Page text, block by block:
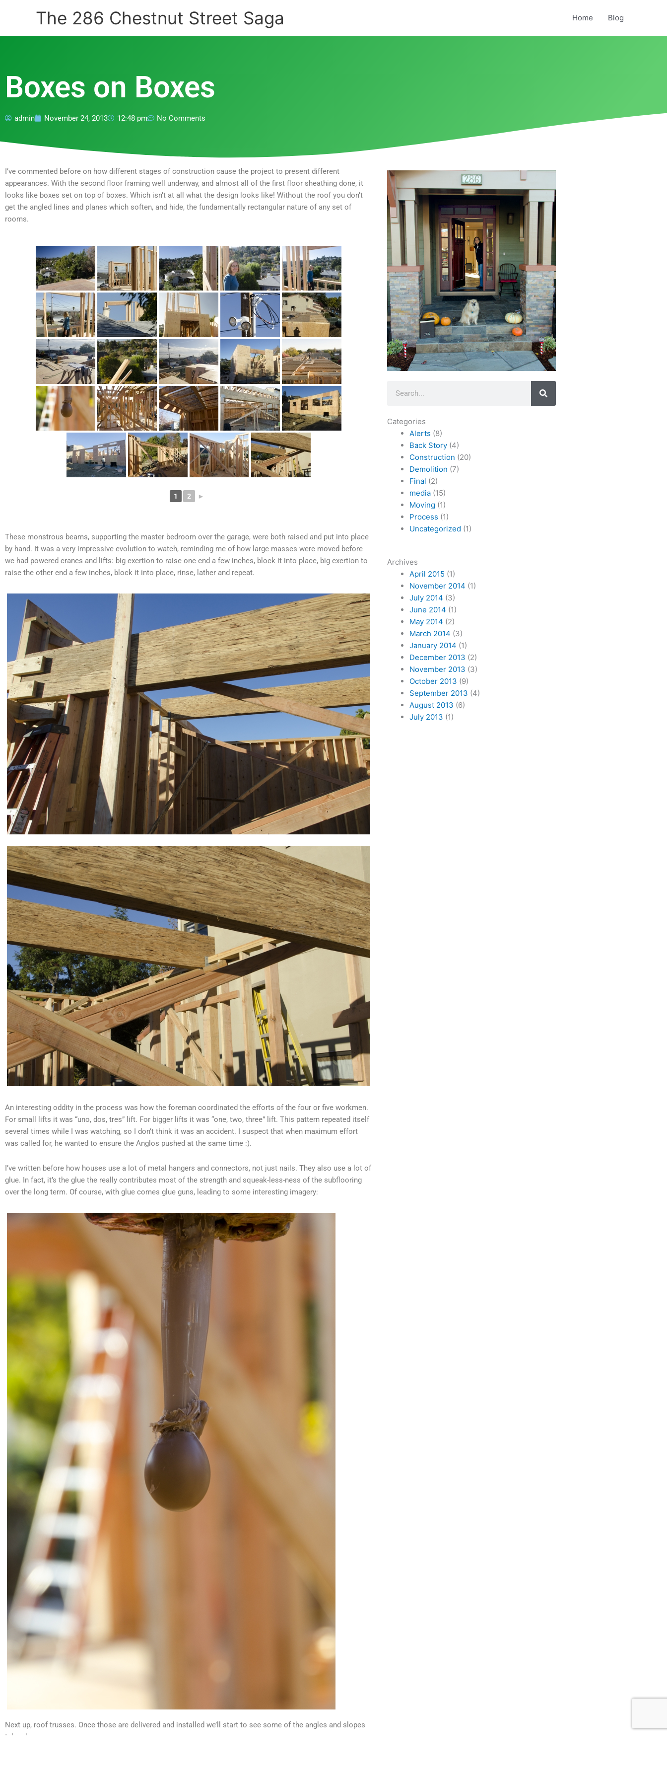
The 286 Chestnut Street Saga Home Blog
Boxes on Boxes
admin November 24, 2013 12:48 pm No Comments
I’ve commented before on how different stages of construction cause the project to present different
appearances. With the second floor framing well underway, and almost all of the first floor sheathing done, it
looks like boxes set on top of boxes. Which isn’t at all what the design looks like! Without the roof you don’t
get the angled lines and planes which soften, and hide, the fundamentally rectangular nature of any set of
rooms.
1 2 ►
These monstrous beams, supporting the master bedroom over the garage, were both raised and put into place
by hand. It was a very impressive evolution to watch, reminding me of how large masses were moved before
we had powered cranes and lifts: big exertion to raise one end a few inches, block it into place, big exertion to
raise the other end a few inches, block it into place, rinse, lather and repeat.
An interesting oddity in the process was how the foreman coordinated the efforts of the four or five workmen.
For small lifts it was “uno, dos, tres” lift. For bigger lifts it was “one, two, three” lift. This pattern repeated itself
several times while I was watching, so I don’t think it was an accident. I suspect that when maximum effort
was called for, he wanted to ensure the Anglos pushed at the same time :).
I’ve written before how houses use a lot of metal hangers and connectors, not just nails. They also use a lot of
glue. In fact, it’s the glue the really contributes most of the strength and squeak-less-ness of the subflooring
over the long term. Of course, with glue comes glue guns, leading to some interesting imagery:
Next up, roof trusses. Once those are delivered and installed we’ll start to see some of the angles and slopes
take shape.
Categories
Alerts (8)
Back Story(4)
Construction (20)
Demolition (7)
Final (2)
media(15)
Moving (1)
Process (1)
Uncategorized (1)
Archives
April 2015 (1)
November 2014 (1)
July 2014 (3)
June 2014 (1)
May 2014 (2)
March 2014 (3)
January 2014 (1)
December 2013 (2)
November 2013 (3)
October 2013 (9)
September 2013 (4)
August 2013 (6)
July 2013 (1)